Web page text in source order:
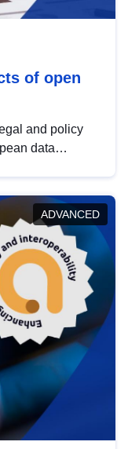
of open
and policy
data
in this policy
the
ADVANCED